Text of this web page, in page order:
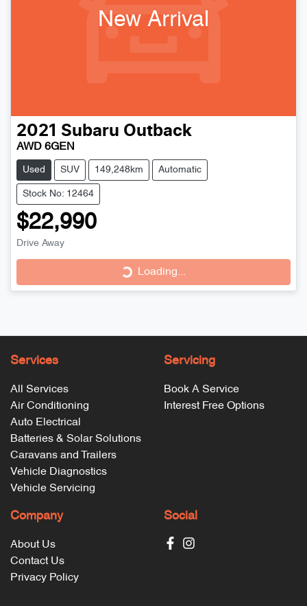
New Arrival
2021 Subaru Outback
AWD 6GEN
Used SUV 149,248km Automatic
Stock No: 12464
$22,990
Drive Away Loading...
Loading...
Services
All Services
Air Conditioning
Auto Electrical
Batteries & Solar Solutions
Caravans and Trailers
Vehicle Diagnostics
Vehicle Servicing
Servicing
Book A Service
Interest Free Options
Company
About Us
Contact Us
Privacy Policy
Social